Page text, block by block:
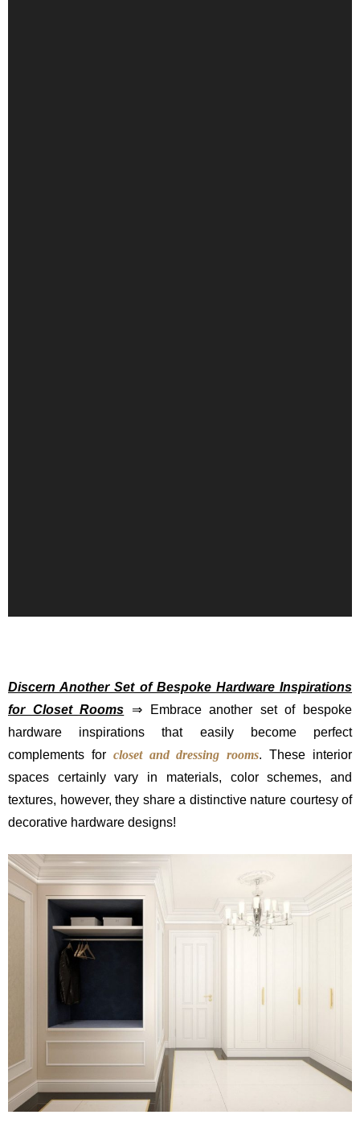
Discern Another Set of Bespoke Hardware Inspirations
for Closet Rooms ⇒ Embrace another set of bespoke
hardware inspirations that easily become perfect
complements for closet and dressing rooms. These interior
spaces certainly vary in materials, color schemes, and
textures, however, they share a distinctive nature courtesy of
decorative hardware designs!